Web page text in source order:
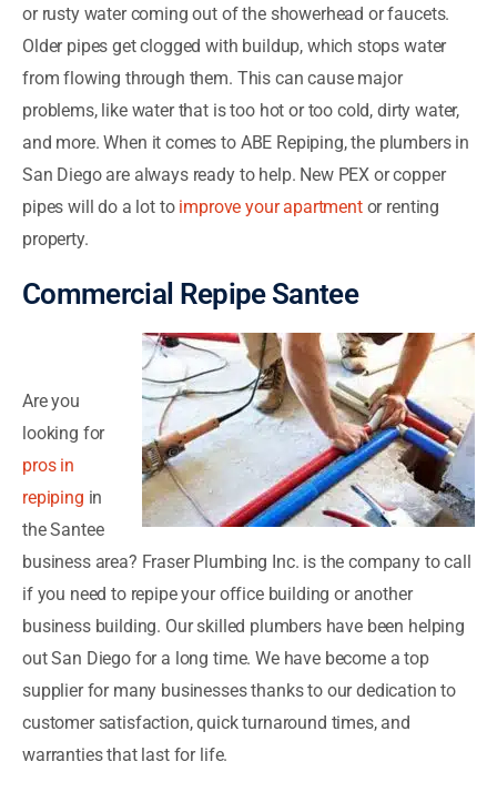
or rusty water coming out of the showerhead or faucets.
Older pipes get clogged with buildup, which stops water
from flowing through them. This can cause major
problems, like water that is too hot or too cold, dirty water,
and more. When it comes to ABE Repiping, the plumbers in
San Diego are always ready to help. New PEX or copper
pipes will do a lot to improve your apartmentor renting
property.
Commercial Repipe Santee
Are you
looking for
pros in
repiping in
the Santee
business area? Fraser Plumbing Inc. is the company to call
if you need to repipe your office building or another
business building. Our skilled plumbers have been helping
out San Diego for a long time. We have become a top
supplier for many businesses thanks to our dedication to
customer satisfaction, quick turnaround times, and
warranties that last for life.